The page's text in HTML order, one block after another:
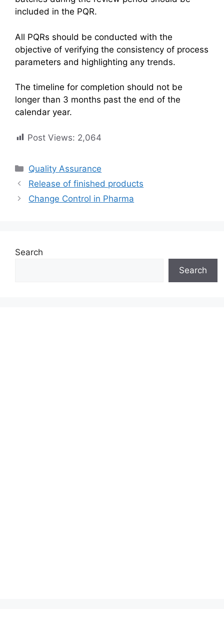
included in the PQR.
All PQRs should be conducted with the
objective of verifying the consistency of process
parameters and highlighting any trends.
The timeline for completion should not be
longer than 3 months past the end of the
calendar year.
Post Views: 2,064
Categories
Quality Assurance
Release of finished products
Change Control in Pharma
Search
Search